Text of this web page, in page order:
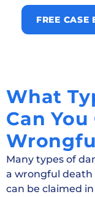
FREE CASE
What
Can
Many types of
a wrongful
can be claimed